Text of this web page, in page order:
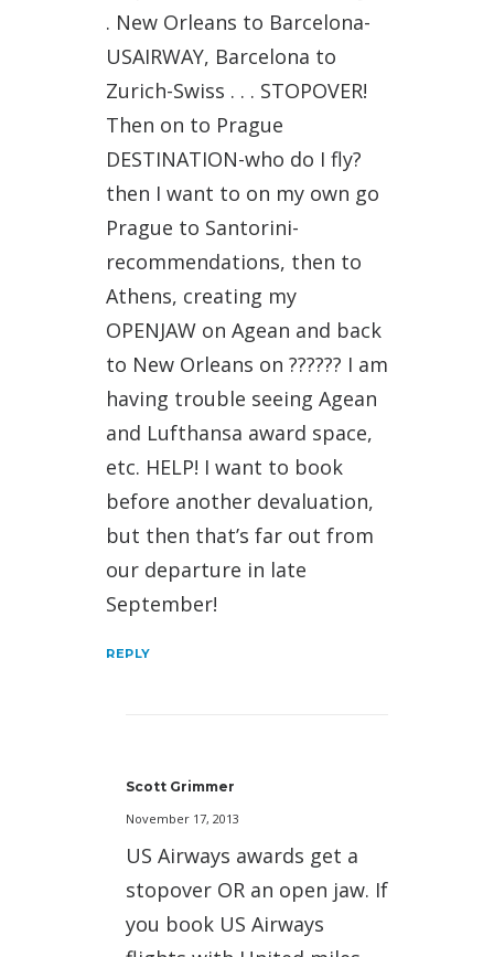
. New Orleans to Barcelona-
USAIRWAY, Barcelona to
Zurich-Swiss . . . STOPOVER!
Then on to Prague
DESTINATION-who do I fly?
then I want to on my own go
Prague to Santorini-
recommendations, then to
Athens, creating my
OPENJAW on Agean and back
to New Orleans on ?????? I am
having trouble seeing Agean
and Lufthansa award space,
etc. HELP! I want to book
before another devaluation,
but then that’s far out from
our departure in late
September!
REPLY
Scott Grimmer
November 17, 2013
US Airways awards get a
stopover OR an open jaw. If
you book US Airways